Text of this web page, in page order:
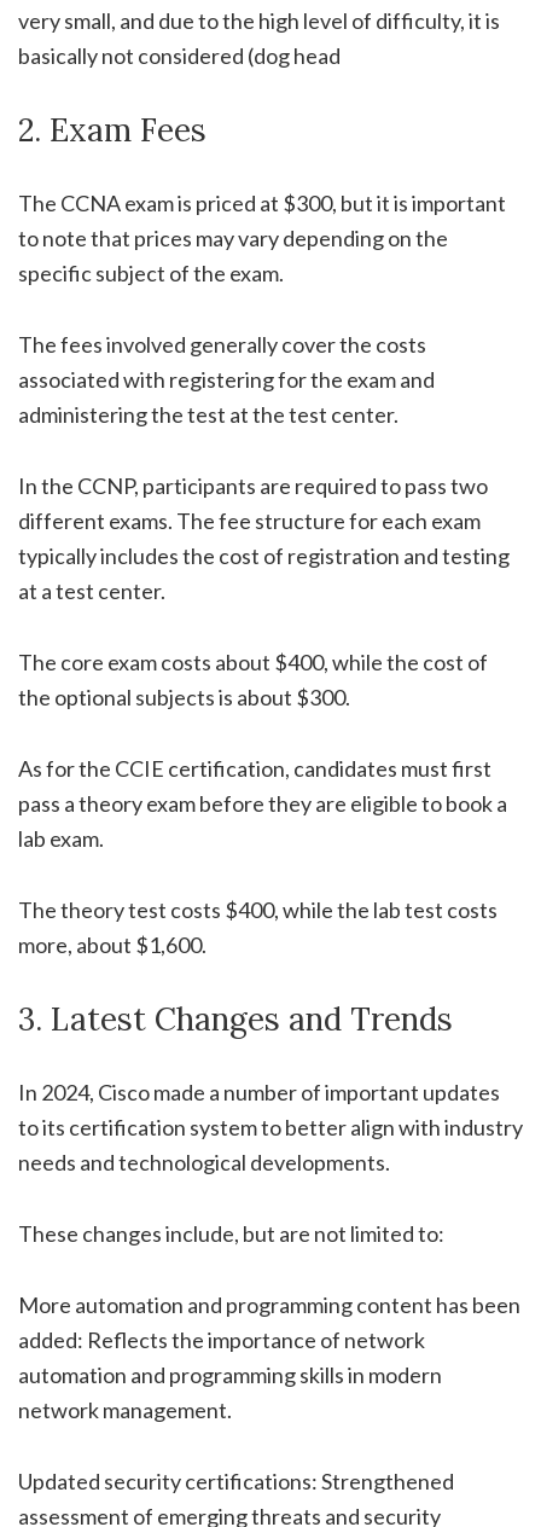
very small, and due to the high level of difficulty, it is
basically not considered (dog head
2. Exam Fees
The CCNA exam is priced at $300, but it is important
to note that prices may vary depending on the
specific subject of the exam.
The fees involved generally cover the costs
associated with registering for the exam and
administering the test at the test center.
In the CCNP, participants are required to pass two
different exams. The fee structure for each exam
typically includes the cost of registration and testing
at a test center.
The core exam costs about $400, while the cost of
the optional subjects is about $300.
As for the CCIE certification, candidates must first
pass a theory exam before they are eligible to book a
lab exam.
The theory test costs $400, while the lab test costs
more, about $1,600.
3. Latest Changes and Trends
In 2024, Cisco made a number of important updates
to its certification system to better align with industry
needs and technological developments.
These changes include, but are not limited to:
More automation and programming content has been
added: Reflects the importance of network
automation and programming skills in modern
network management.
Updated security certifications: Strengthened
assessment of emerging threats and security